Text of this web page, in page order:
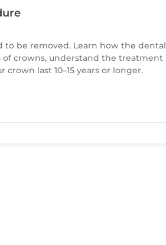
to be removed. Learn how the dental
crowns, understand the treatment
last 10–15 years or longer.